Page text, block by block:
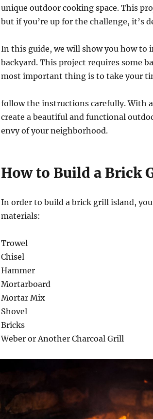
unique outdoor cooking space. This
but if you’re up for the challenge, it’s
In this guide, we will show you how to
backyard. This project requires some
most important thing is to take your
follow the instructions carefully. With
create a beautiful and functional
envy of your neighborhood.
How to Build a Brick
In order to build a brick grill island,
materials:
Trowel
Chisel
Hammer
Mortarboard
Mortar Mix
Shovel
Bricks
Weber or Another Charcoal Grill